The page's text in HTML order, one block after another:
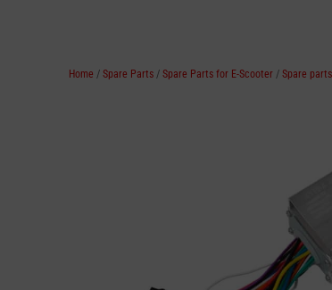
Home / Spare Parts / Spare Parts for E-Scooter / Spare